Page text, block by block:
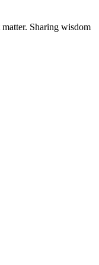
Sharing wisdom